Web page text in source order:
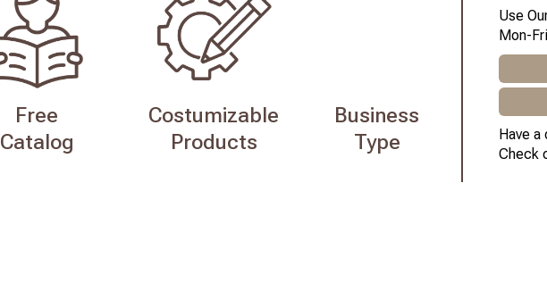
Free
Catalog
Costumizable
Products
Business
Type
Use
Mon-
Have
Check